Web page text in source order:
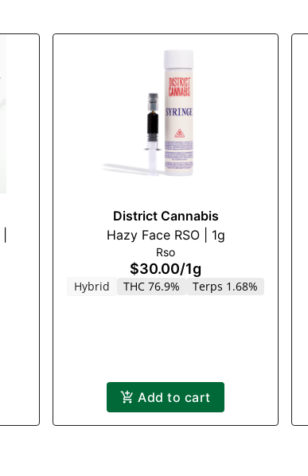
District Cannabis
Hazy Face RSO | 1g
Rso
$30.00/1g
Hybrid THC 76.9% Terps 1.68%
Add to cart